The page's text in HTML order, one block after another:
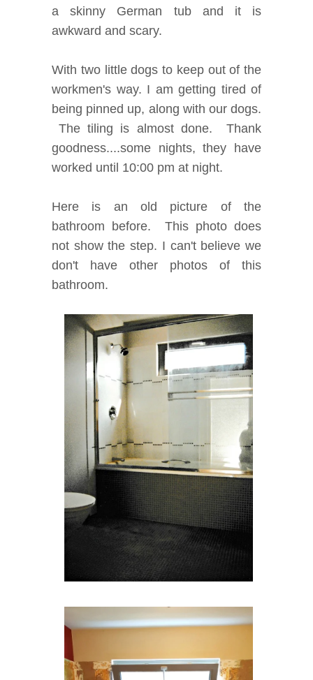
a skinny German tub and it is
awkward and scary.
With two little dogs to keep out of the
workmen's way. I am getting tired of
being pinned up, along with our dogs.
The tiling is almost done. Thank
goodness....some nights, they have
worked until 10:00 pm at night.
Here is an old picture of the
bathroom before. This photo does
not show the step. I can't believe we
don't have other photos of this
bathroom.